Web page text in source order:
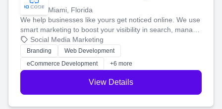
Miami, Florida
We help businesses like yours get noticed online. We use
smart marketing to boost your visibility in search, manage
your social media, and run ad campaigns that actually
work. Our custom strategies help you connect with more
customers and grow your brand.
Social Media Marketing
Branding
Web Development
eCommerce Development
+6 more
View Details